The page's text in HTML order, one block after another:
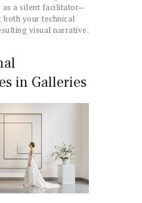
as a silent facilitator—
both your technical
visual narrative.
in Galleries